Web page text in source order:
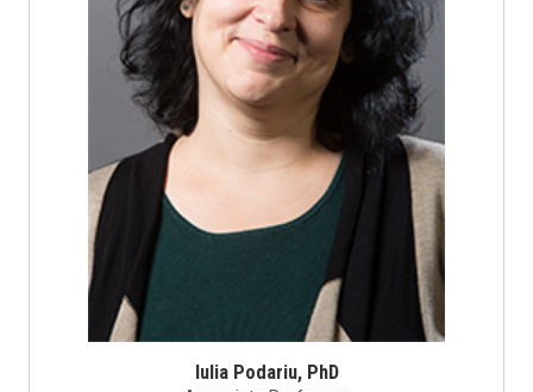
Iulia Podariu, PhD